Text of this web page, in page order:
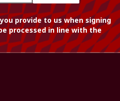
provide to us when signing
processed in line with the